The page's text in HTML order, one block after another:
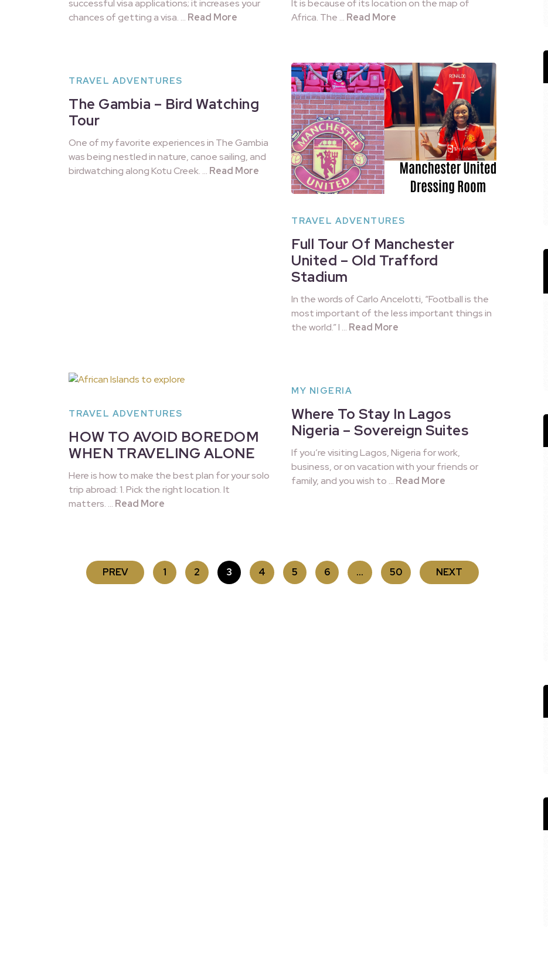
successful visa applications; it increases your
chances of getting a visa. … Read More
It is because of its location on the map of
Africa. The … Read More
TRAVEL ADVENTURES
The Gambia – Bird Watching
Tour
One of my favorite experiences in The Gambia
was being nestled in nature, canoe sailing, and
birdwatching along Kotu Creek. … Read More
TRAVEL ADVENTURES
Full Tour Of Manchester
United – Old Trafford
Stadium
In the words of Carlo Ancelotti, “Football is the
most important of the less important things in
the world.” I … Read More
TRAVEL ADVENTURES
HOW TO AVOID BOREDOM
WHEN TRAVELING ALONE
Here is how to make the best plan for your solo
trip abroad: 1. Pick the right location. It
matters. … Read More
MY NIGERIA
Where To Stay In Lagos
Nigeria – Sovereign Suites
If you’re visiting Lagos, Nigeria for work,
business, or on vacation with your friends or
family, and you wish to … Read More
POSTS
PREV 1 2 3 4 5 6 … 50 NEXT